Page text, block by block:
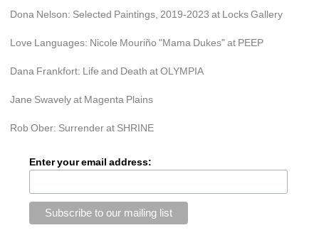
Dona Nelson: Selected Paintings, 2019-2023 at Locks Gallery
Love Languages: Nicole Mouriño "Mama Dukes" at PEEP
Dana Frankfort: Life and Death at OLYMPIA
Jane Swavely at Magenta Plains
Rob Ober: Surrender at SHRINE
Enter your email address: